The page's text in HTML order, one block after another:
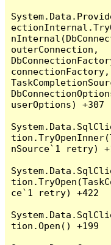
outerConnection,
connectionFactory,
userOptions) +307
nSource`1 retry)
ce`1 retry) +422
tion.Open() +199